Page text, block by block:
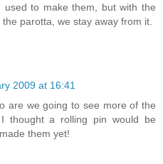
to make them, but with the
parotta, we stay away from it.
2009 at 16:41
are we going to see more of the
thought a rolling pin would be
them yet!